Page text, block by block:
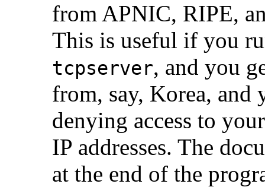
from APNIC, RIPE,
This is useful if you
tcpserver, and you
from, say, Korea,
denying access to
IP addresses. The
at the end of the